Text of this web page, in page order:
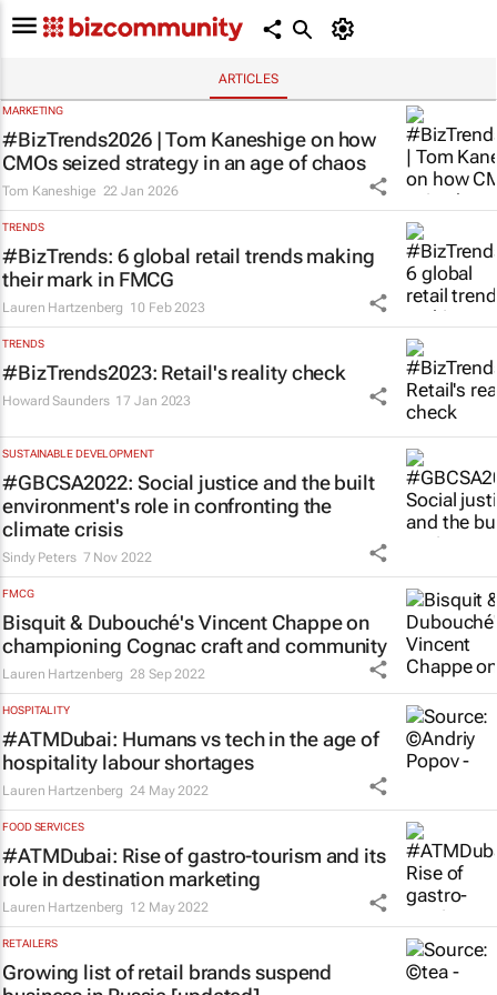
ARTICLES
MARKETING
#BizTrends2026 | Tom Kaneshige on how
CMOs seized strategy in an age of chaos
Tom Kaneshige 22 Jan 2026
TRENDS
#BizTrends: 6 global retail trends making
their mark in FMCG
Lauren Hartzenberg 10 Feb 2023
TRENDS
#BizTrends2023: Retail's reality check
Howard Saunders 17 Jan 2023
SUSTAINABLE DEVELOPMENT
#GBCSA2022: Social justice and the built
environment's role in confronting the
climate crisis
Sindy Peters 7 Nov 2022
FMCG
Bisquit & Dubouché's Vincent Chappe on
championing Cognac craft and community
Lauren Hartzenberg 28 Sep 2022
HOSPITALITY
#ATMDubai: Humans vs tech in the age of
hospitality labour shortages
Lauren Hartzenberg 24 May 2022
FOOD SERVICES
#ATMDubai: Rise of gastro-tourism and its
role in destination marketing
Lauren Hartzenberg 12 May 2022
RETAILERS
Growing list of retail brands suspend